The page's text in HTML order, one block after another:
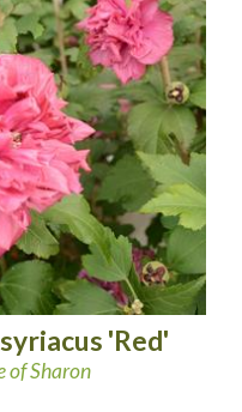
'Red'
of Sharon